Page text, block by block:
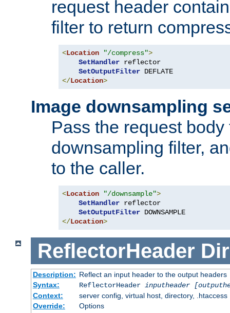
request header
filter to return
<Location "/compress">
SetHandler reflector
SetOutputFilter
</Location>
Image downsampling
Pass the request
downsampling filter,
to the caller.
<Location "/downsample">
SetHandler reflector
SetOutputFilter
</Location>
ReflectorHeader
Description: Reflect an input header to the output headers
Syntax:
ReflectorHeader inputheader
Context:
server config, virtual host, directory, .htaccess
Override:
Options